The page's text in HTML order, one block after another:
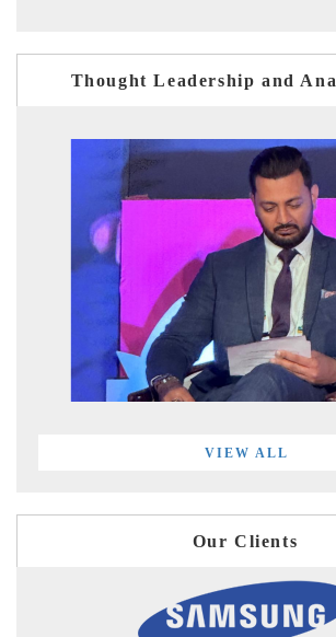
Thought Leadership and
VIEW ALL
Our Clients